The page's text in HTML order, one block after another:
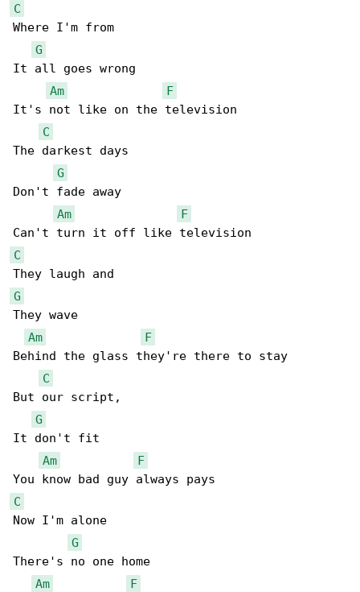
C
Where I'm from
G
It all goes wrong
Am
F
It's not like on the television
C
The darkest days
G
Don't fade away
Am
F
C
G
They wave
Am
F
Behind the glass they're there to stay
C
But our script,
G
It don't fit
Am
F
C
Now I'm alone
G
There's no one home
Am
F